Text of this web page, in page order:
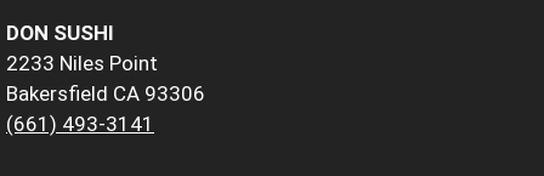
DON SUSHI
2233 Niles Point
Bakersfield CA 93306
(661) 493-3141